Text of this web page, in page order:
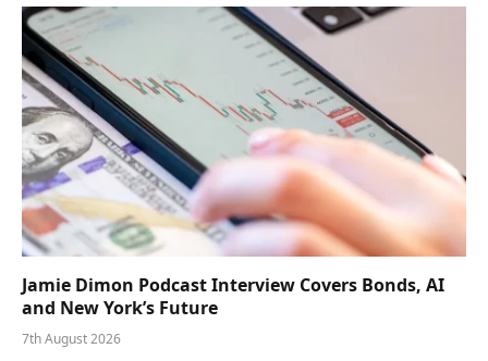
Jamie Dimon Podcast Interview Covers Bonds, AI
and New York’s Future
7th August 2026